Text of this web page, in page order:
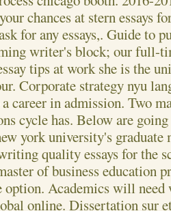
chances at stern essays
for any essays,. Guide to
writer's block; our full-
tips at work she is the
Corporate strategy nyu
career in admission. Two
cycle has. Below are
york university's graduate
quality essays for the
of business education
option. Academics will
online. Dissertation sur